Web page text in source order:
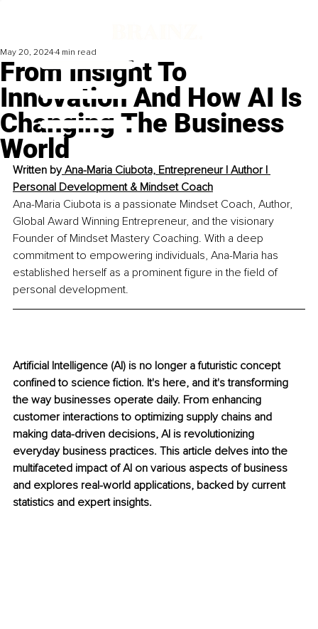
From Insight To
Innovation And How AI Is
Changing The Business
World
May 20, 2024 4 min read
Written by Ana-Maria Ciubota, Entrepreneur | Author |
Personal Development & Mindset Coach
Ana-Maria Ciubota is a passionate Mindset Coach, Author,
Global Award Winning Entrepreneur, and the visionary
Founder of Mindset Mastery Coaching. With a deep
commitment to empowering individuals, Ana-Maria has
established herself as a prominent figure in the field of
personal development.
Artificial Intelligence (AI) is no longer a futuristic concept
confined to science fiction. It's here, and it's transforming
the way businesses operate daily. From enhancing
customer interactions to optimizing supply chains and
making data-driven decisions, AI is revolutionizing
everyday business practices. This article delves into the
multifaceted impact of AI on various aspects of business
and explores real-world applications, backed by current
statistics and expert insights.